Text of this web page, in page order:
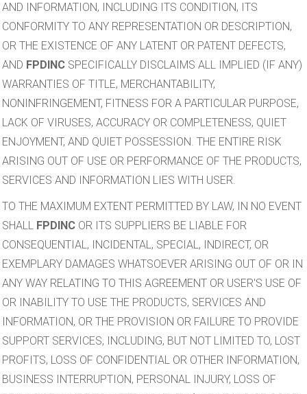
AND INFORMATION, INCLUDING ITS CONDITION, ITS
CONFORMITY TO ANY REPRESENTATION OR DESCRIPTION,
OR THE EXISTENCE OF ANY LATENT OR PATENT DEFECTS,
AND FPDINC SPECIFICALLY DISCLAIMS ALL IMPLIED (IF ANY)
WARRANTIES OF TITLE, MERCHANTABILITY,
NONINFRINGEMENT, FITNESS FOR A PARTICULAR PURPOSE,
LACK OF VIRUSES, ACCURACY OR COMPLETENESS, QUIET
ENJOYMENT, AND QUIET POSSESSION. THE ENTIRE RISK
ARISING OUT OF USE OR PERFORMANCE OF THE PRODUCTS,
SERVICES AND INFORMATION LIES WITH USER.
TO THE MAXIMUM EXTENT PERMITTED BY LAW, IN NO EVENT
SHALL FPDINC OR ITS SUPPLIERS BE LIABLE FOR
CONSEQUENTIAL, INCIDENTAL, SPECIAL, INDIRECT, OR
EXEMPLARY DAMAGES WHATSOEVER ARISING OUT OF OR IN
ANY WAY RELATING TO THIS AGREEMENT OR USER'S USE OF
OR INABILITY TO USE THE PRODUCTS, SERVICES AND
INFORMATION, OR THE PROVISION OR FAILURE TO PROVIDE
SUPPORT SERVICES, INCLUDING, BUT NOT LIMITED TO, LOST
PROFITS, LOSS OF CONFIDENTIAL OR OTHER INFORMATION,
BUSINESS INTERRUPTION, PERSONAL INJURY, LOSS OF